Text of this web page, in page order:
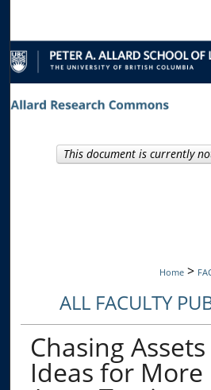
Browse
My Account
Home >
ALL FACULTY
Chasing
Ideas for More
This document is currently